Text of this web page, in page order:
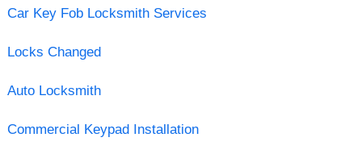
Car Key Fob Locksmith Services
Locks Changed
Auto Locksmith
Commercial Keypad Installation